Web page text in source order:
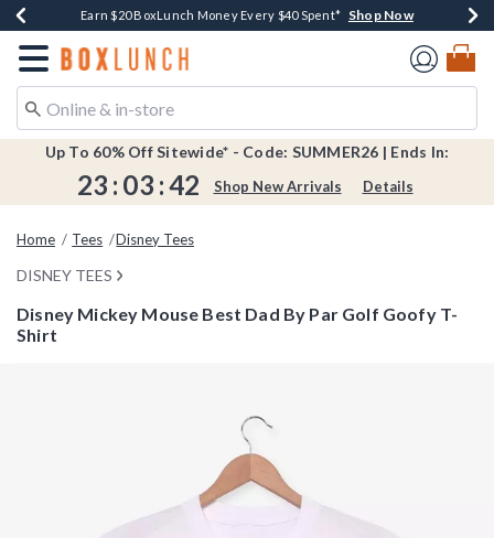
Book Lovers Day! Log In For Extra 10% Off* Shop Now
Earn $20 BoxLunch Money Every $40 Spent* Shop Now
Thousands Of New Arrivals!*Shop Now
Free Shipping Over $75*Shop Now
Free In-Store Pickup*Shop Now
Redirect to Boxlunch Home Page
Up To 60% Off Sitewide* - Code: SUMMER26 | Ends In:
23 : 03 :42 Shop New Arrivals Details
Home Tees Disney Tees
DISNEY TEES
Disney Mickey Mouse Best Dad By Par Golf Goofy T-
Shirt